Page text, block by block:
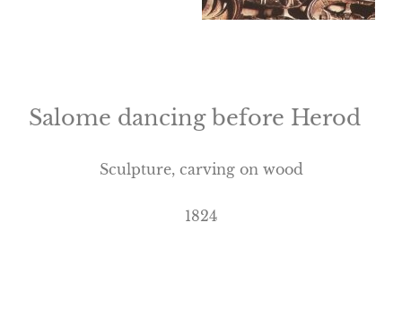
Salome dancing before Herod
Sculpture, carving on wood
1824